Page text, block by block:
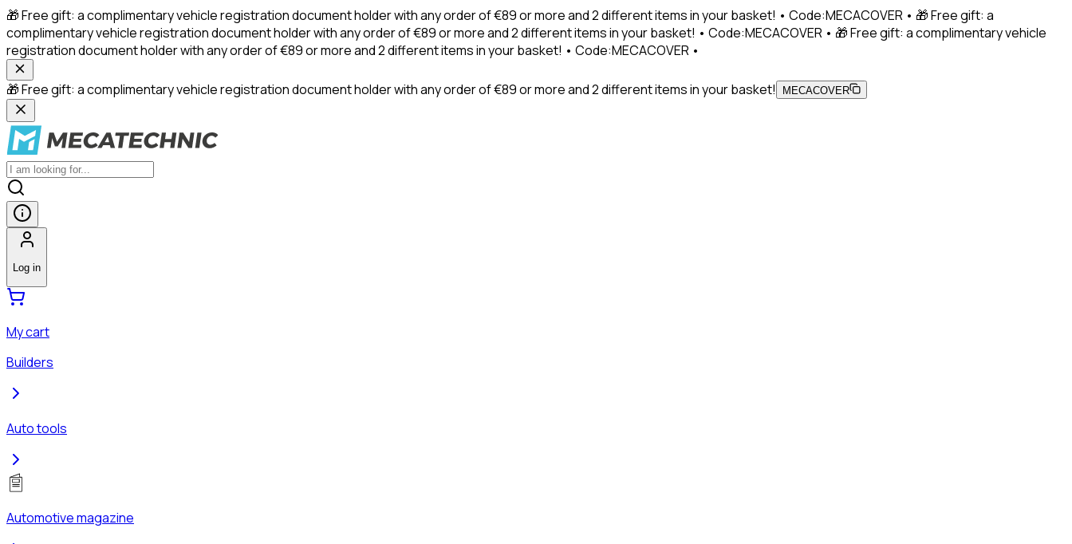
🎁 Free gift: a complimentary vehicle registration document holder with any order of €89 or more and 2 different items in your basket! • Code:MECACOVER • 🎁 Free gift: a
complimentary vehicle registration document holder with any order of €89 or more and 2 different items in your basket! • Code:MECACOVER • 🎁 Free gift: a complimentary vehicle
registration document holder with any order of €89 or more and 2 different items in your basket! • Code:MECACOVER •
🎁 Free gift: a complimentary vehicle registration document holder with any order of €89 or more and 2 different items in your basket! MECACOVER
Log in
My cart
Builders
Auto tools
Automotive magazine